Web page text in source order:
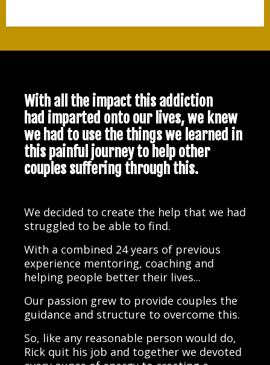
With all the impact this addiction
had imparted onto our lives, we knew
we had to use the things we learned in
this painful journey to help other
couples suffering through this.
We decided to create the help that we had
struggled to be able to find.
With a combined 24 years of previous
experience mentoring, coaching and
helping people better their lives...
Our passion grew to provide couples the
guidance and structure to overcome this.
So, like any reasonable person would do,
Rick quit his job and together we devoted